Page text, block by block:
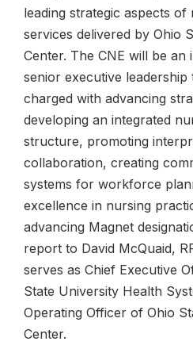
leading strategic aspects
services delivered by Ohio
Center. The CNE will be
senior executive leadership
charged with advancing
developing an integrated
structure, promoting
collaboration, creating
systems for workforce
excellence in nursing
advancing Magnet
report to David McQuaid,
serves as Chief Executive
State University Health
Operating Officer of Ohio
Center.